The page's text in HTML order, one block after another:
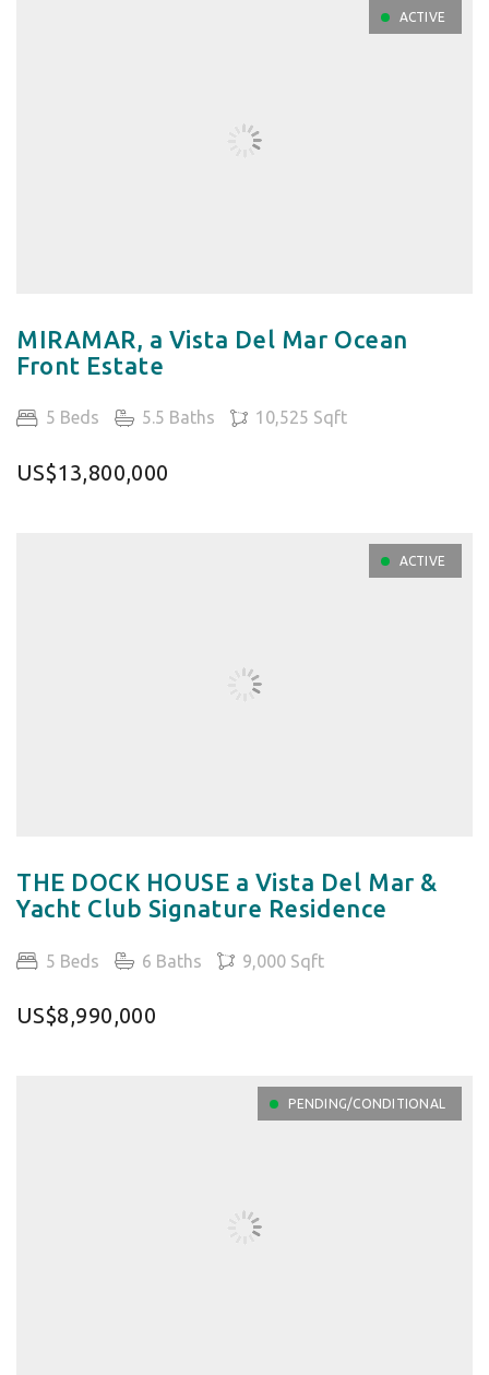
ACTIVE
MIRAMAR, a Vista Del Mar Ocean
Front Estate
5 Beds 5.5 Baths 10,525 Sqft
US$13,800,000
ACTIVE
THE DOCK HOUSE a Vista Del Mar &
Yacht Club Signature Residence
5 Beds 6 Baths 9,000 Sqft
US$8,990,000
PENDING/CONDITIONAL